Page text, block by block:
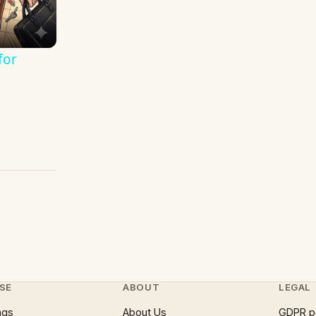
ABOUT
About Us
LEGAL
GDPR